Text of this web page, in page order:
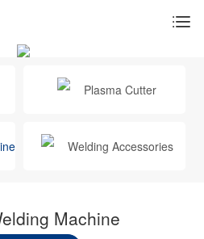
Plasma Cutter
Welding Accessories
Machine